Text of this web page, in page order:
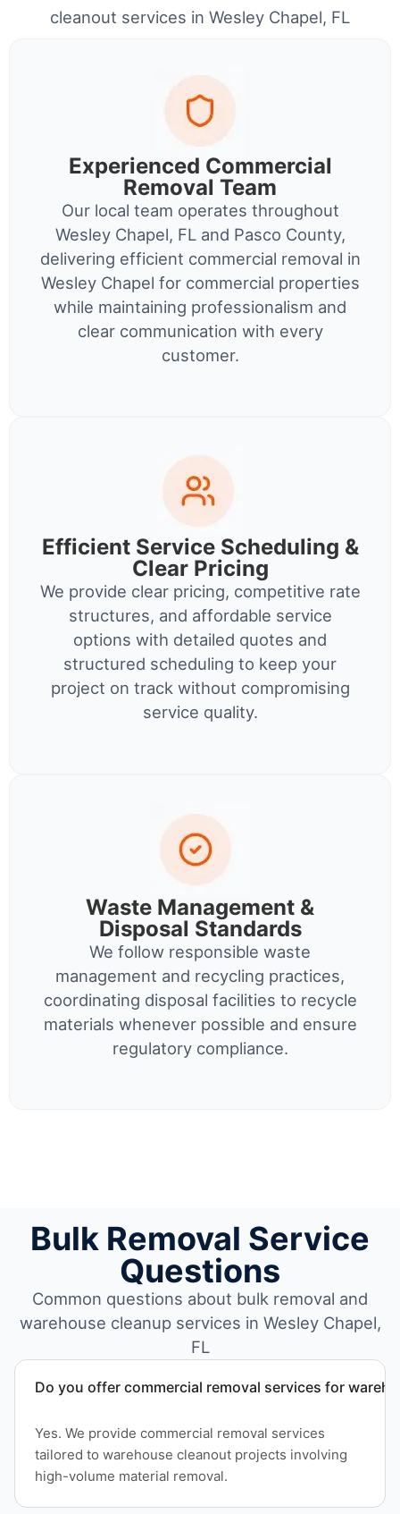
cleanout services in Wesley Chapel, FL
Experienced Commercial
Removal Team
Our local team operates throughout
Wesley Chapel, FL and Pasco County,
delivering efficient commercial removal in
Wesley Chapel for commercial properties
while maintaining professionalism and
clear communication with every
customer.
Efficient Service Scheduling &
Clear Pricing
We provide clear pricing, competitive rate
structures, and affordable service
options with detailed quotes and
structured scheduling to keep your
project on track without compromising
service quality.
Waste Management &
Disposal Standards
We follow responsible waste
management and recycling practices,
coordinating disposal facilities to recycle
materials whenever possible and ensure
regulatory compliance.
Bulk Removal Service
Questions
Common questions about bulk removal and
warehouse cleanup services in Wesley Chapel,
FL
Do you offer commercial removal services for
Yes. We provide commercial removal services
tailored to warehouse cleanout projects involving
high-volume material removal.